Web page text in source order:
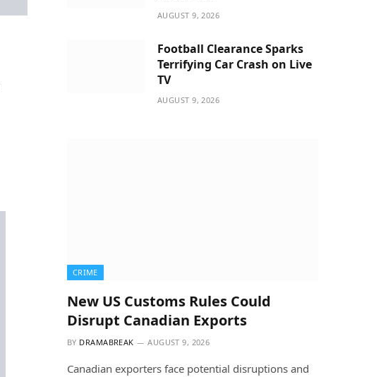
AUGUST 9, 2026
Football Clearance Sparks
Terrifying Car Crash on Live
TV
AUGUST 9, 2026
CRIME
New US Customs Rules Could
Disrupt Canadian Exports
BY DRAMABREAK AUGUST 9, 2026
Canadian exporters face potential disruptions and